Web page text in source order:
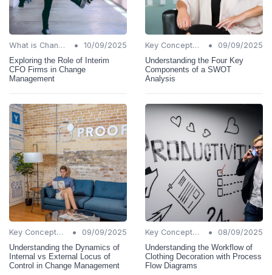
What is Change Management? •
10/09/2025
Exploring the Role of Interim
CFO Firms in Change
Management
Key Concepts and Terms •
09/09/2025
Understanding the Four Key
Components of a SWOT
Analysis
Key Concepts and Terms •
09/09/2025
Understanding the Dynamics of
Internal vs External Locus of
Control in Change Management
Key Concepts and Terms •
08/09/2025
Understanding the Workflow of
Clothing Decoration with Process
Flow Diagrams